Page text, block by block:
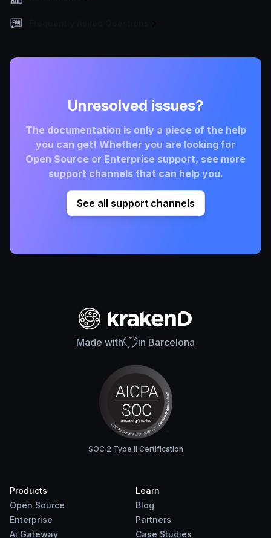
Unresolved issues?
The documentation is only a piece of the help
you can get! Whether you are looking for
Open Source or Enterprise support, see more
support channels that can help you.
See all support channels
Made with in Barcelona
SOC 2 Type II Certification
Products
Open Source
Enterprise
Ai Gateway
Learn
Blog
Partners
Case Studies